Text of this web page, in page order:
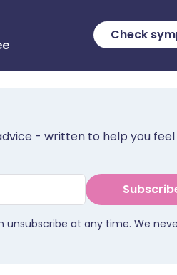
Check
- written to help you feel
unsubscribe at any time. We